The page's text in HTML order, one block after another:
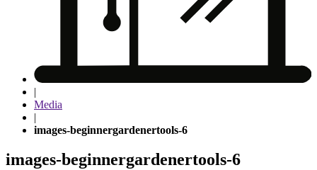
|
Media
|
images-beginnergardenertools-6
images-beginnergardenertools-6